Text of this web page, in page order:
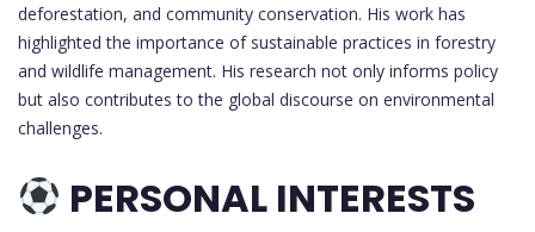
deforestation, and community conservation. His work has
highlighted the importance of sustainable practices in forestry
and wildlife management. His research not only informs policy
but also contributes to the global discourse on environmental
challenges.
PERSONAL INTERESTS